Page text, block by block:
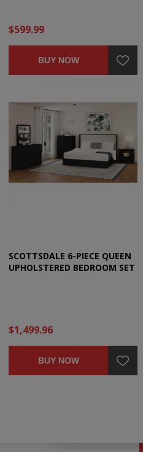
$599.99
BUY NOW
SCOTTSDALE 6-PIECE QUEEN
UPHOLSTERED BEDROOM SET
$1,499.96
BUY NOW